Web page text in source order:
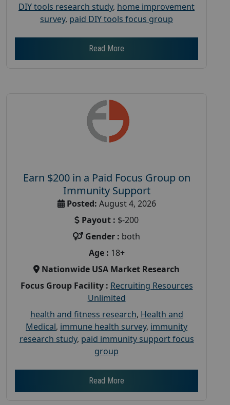
DIY tools research study, home improvement
survey, paid DIY tools focus group
Read More
Earn $200 in a Paid Focus Group on
Immunity Support
Posted: August 4, 2026
Payout : $-200
Gender : both
Age : 18+
Nationwide USA Market Research
Focus Group Facility : Recruiting Resources
Unlimited
health and fitness research, Health and
Medical, immune health survey, immunity
research study, paid immunity support focus
group
Read More